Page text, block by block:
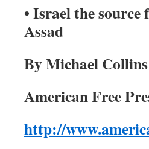
• Israel the
Assad
By Michael
American Free
http://